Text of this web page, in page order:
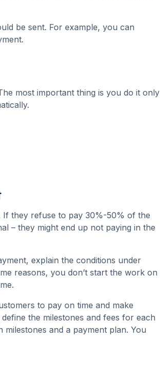
be sent. For example, you can
most important thing is you do it only
If they refuse to pay 30%-50% of the
– they might end up not paying in the
explain the conditions under
reasons, you don’t start the work on
to pay on time and make
the milestones and fees for each
and a payment plan. You